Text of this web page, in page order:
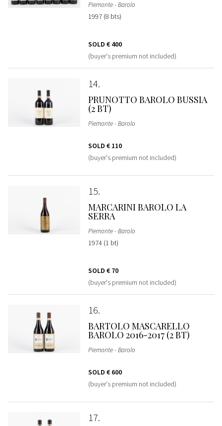
Piemonte - Barolo
1997 (8 bts)
SOLD € 400
(buyer's premium not included)
14
PRUNOTTO BAROLO BUSSIA
(2 BT)
Piemonte - Barolo
SOLD € 110
(buyer's premium not included)
15
MARCARINI BAROLO LA
SERRA
Piemonte - Barolo
1974 (1 bt)
SOLD € 70
(buyer's premium not included)
16
BARTOLO MASCARELLO
BAROLO 2016-2017 (2 BT)
Piemonte - Barolo
SOLD € 600
(buyer's premium not included)
17